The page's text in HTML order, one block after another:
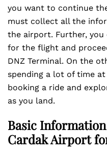
you want to continue
must collect all the
the airport. Further, you
for the flight and
DNZ Terminal. On the
spending a lot of time
booking a ride and
as you land.
Basic
Cardak Airport